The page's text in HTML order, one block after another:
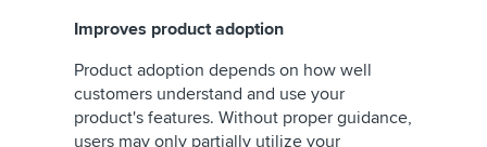
Improves product adoption
Product adoption depends on how well
customers understand and use your
product's features. Without proper guidance,
users may only partially utilize your